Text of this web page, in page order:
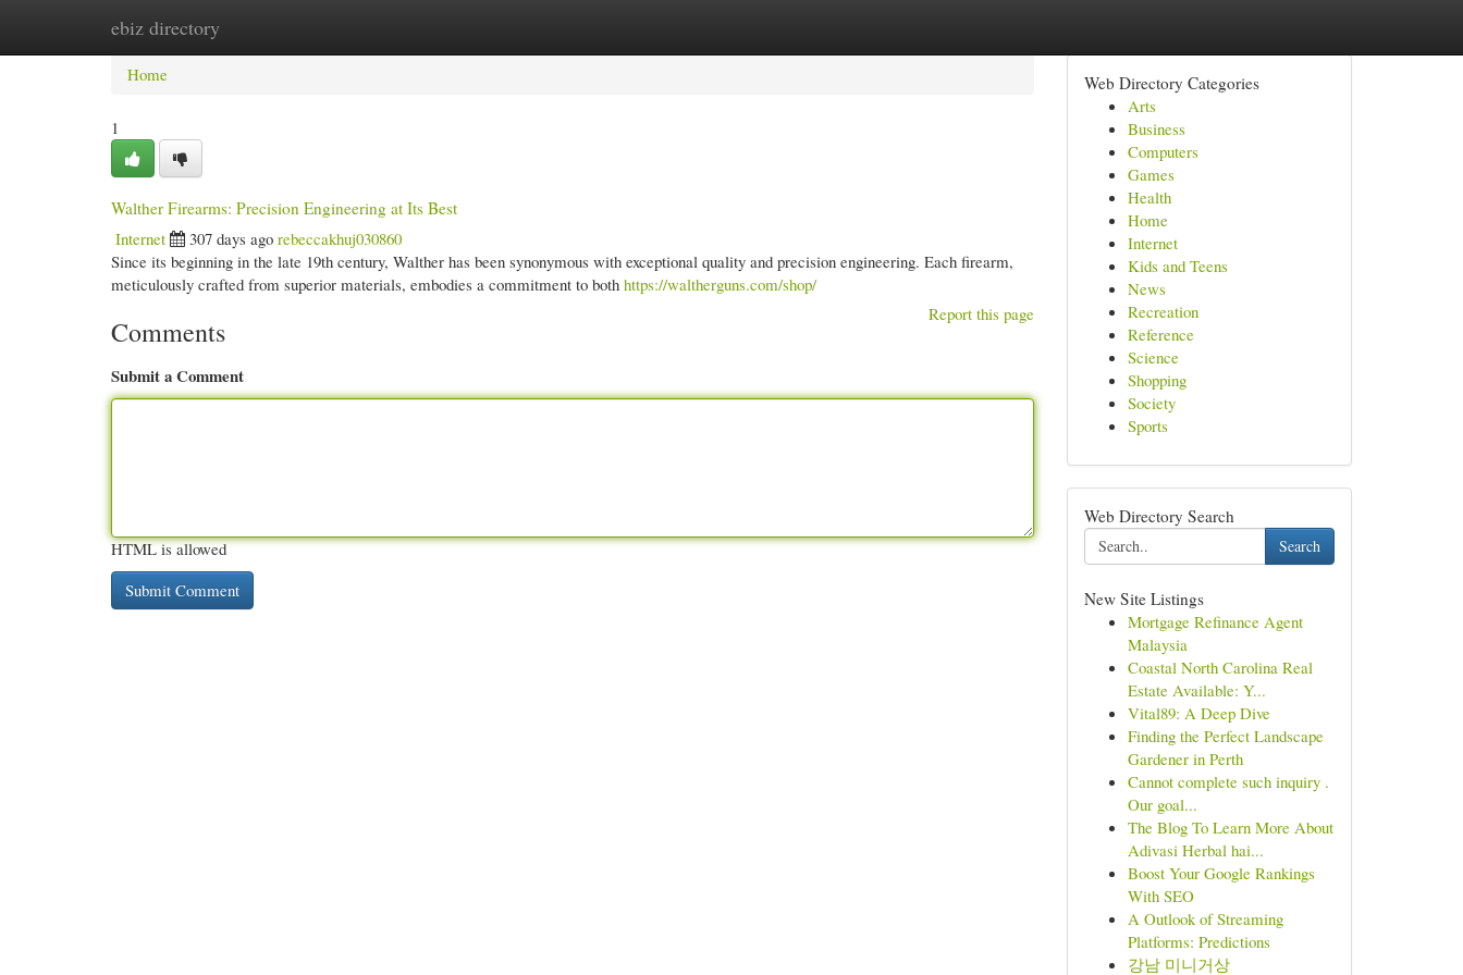
ebiz directory
Home New Site Listings
Home
1
Walther Firearms: Precision Engineering at Its Best
Internet
307 days ago rebeccakhuj030860
Since its beginning in the late 19th century, Walther has been synonymous with exceptional quality and precision engineering. Each firearm,
meticulously crafted from superior materials, embodies a commitment to both https://waltherguns.com/shop/
Report this page
Comments
Submit a Comment
HTML is allowed
Web Directory Categories
Arts
Business
Computers
Games
Health
Home
Internet
Kids and Teens
News
Recreation
Reference
Science
Shopping
Society
Sports
Web Directory Search
Search
New Site Listings
Mortgage Refinance Agent
Malaysia
Coastal North Carolina Real
Estate Available: Y...
Vital89: A Deep Dive
Finding the Perfect Landscape
Gardener in Perth
Cannot complete such inquiry .
Our goal...
The Blog To Learn More About
Adivasi Herbal hai...
Boost Your Google Rankings
With SEO
A Outlook of Streaming
Platforms: Predictions
강남 미니거상